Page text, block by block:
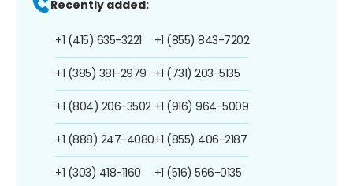
Recently added:
+1 (415) 635-3221
+1 (385) 381-2979
+1 (804) 206-3502
+1 (888) 247-4080
+1 (303) 418-1160
+1 (855) 843-7202
+1 (731) 203-5135
+1 (916) 964-5009
+1 (855) 406-2187
+1 (516) 566-0135